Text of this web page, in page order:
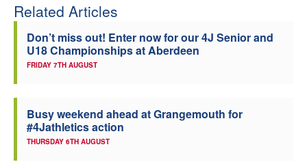
Related Articles
Don’t miss out! Enter now for our 4J Senior and
U18 Championships at Aberdeen
FRIDAY 7TH AUGUST
Busy weekend ahead at Grangemouth for
#4Jathletics action
THURSDAY 6TH AUGUST